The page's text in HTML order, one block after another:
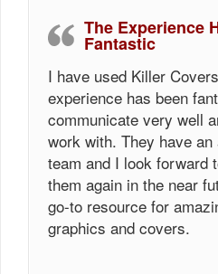
The Experience
Fantastic
I have used Killer
experience has been
communicate very well
work with. They have
team and I look forward
them again in the near
go-to resource for
graphics and covers.